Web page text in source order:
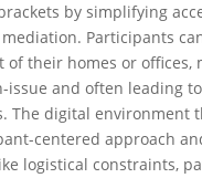
by simplifying
Participants
their homes or offices,
issue and often leading
The digital environment
centered approach
logistical constraints,